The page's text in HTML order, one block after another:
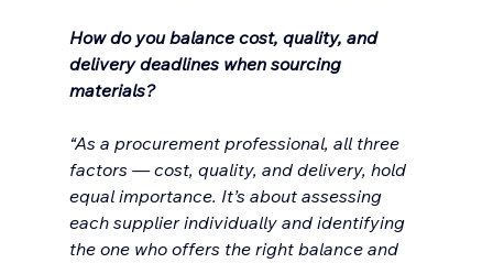
How do you balance cost, quality, and
delivery deadlines when sourcing
materials?
“As a procurement professional, all three
factors — cost, quality, and delivery, hold
equal importance. It’s about assessing
each supplier individually and identifying
the one who offers the right balance and